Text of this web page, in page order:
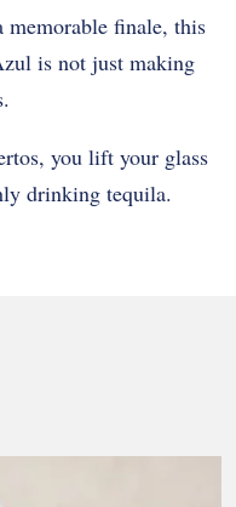
finale, this
is not just making
you lift your glass
drinking tequila.